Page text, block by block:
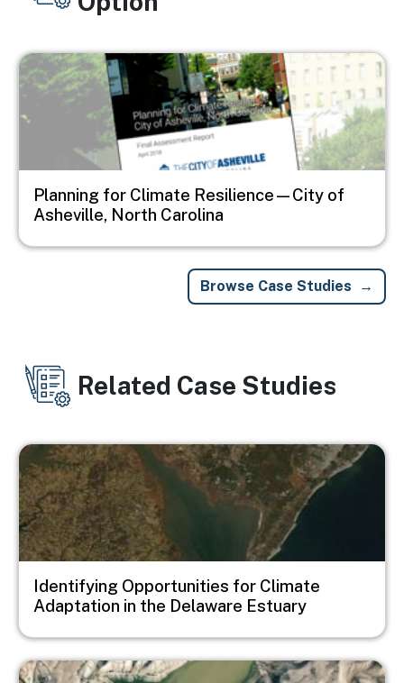
Image
Planning for Climate Resilience—City of
Asheville, North Carolina
Browse Case Studies
Related Case Studies
Image
Identifying Opportunities for Climate
Adaptation in the Delaware Estuary
Image